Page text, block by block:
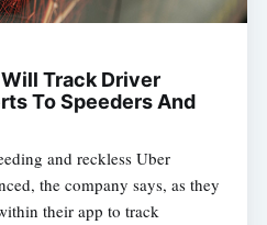
Track Driver
To Speeders And
and reckless Uber
the company says, as they
their app to track